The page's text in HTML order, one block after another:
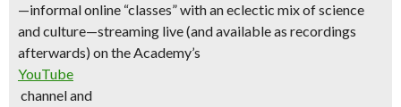
—informal online “classes” with an eclectic mix of science
and culture—streaming live (and available as recordings
afterwards) on the Academy’s
YouTube
channel and